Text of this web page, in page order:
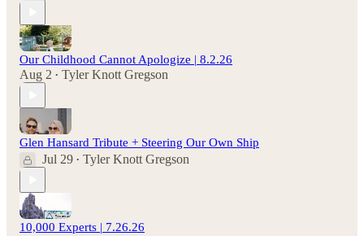
Our Childhood Cannot Apologize | 8.2.26
Aug 2 • Tyler Knott Gregson
Glen Hansard Tribute + Steering Our Own Ship
Jul 29 • Tyler Knott Gregson
10,000 Experts | 7.26.26